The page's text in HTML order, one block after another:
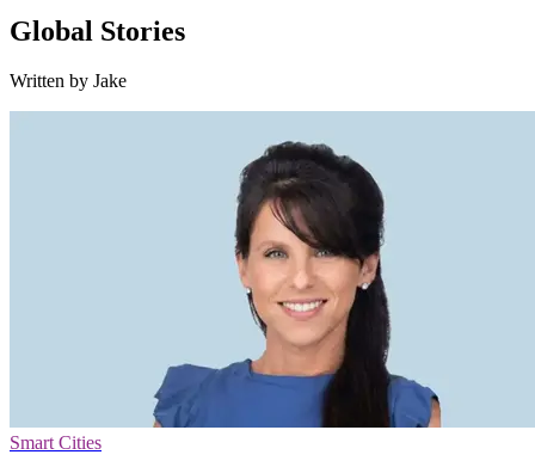
Global Stories
Written by Jake
Smart Cities